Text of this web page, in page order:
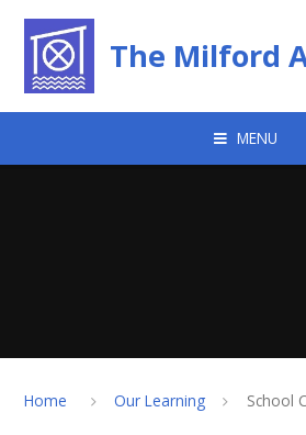
The Milford
MENU
Home Our Learning School